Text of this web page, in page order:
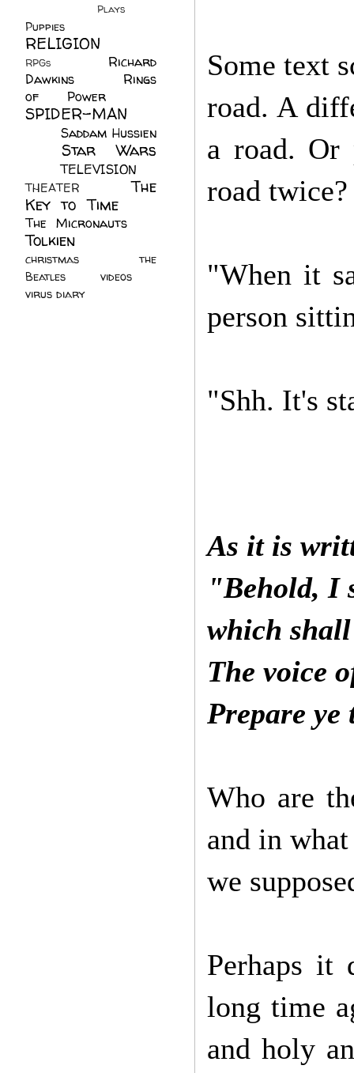
Some text
road. A
a road. Or
road twice?
"When it
person
"Shh. It's
As it is
"Behold, I
which
The voice
Prepare
Who are
and in
we
Perhaps it
long time
and holy
Plays
Puppies
RELIGION
RPGs
Richard
Dawkins
Rings
of Power
SPIDER-MAN
Saddam Hussien
Star Wars
TELEVISION
THEATER
The
Key to Time
The Micronauts
Tolkien
christmas
the
Beatles
videos
virus diary